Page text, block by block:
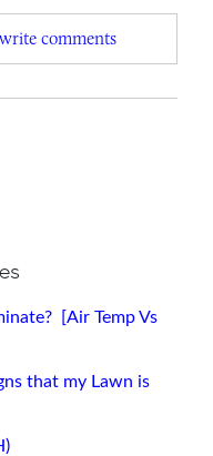
comments
[Air Temp Vs
that my Lawn is